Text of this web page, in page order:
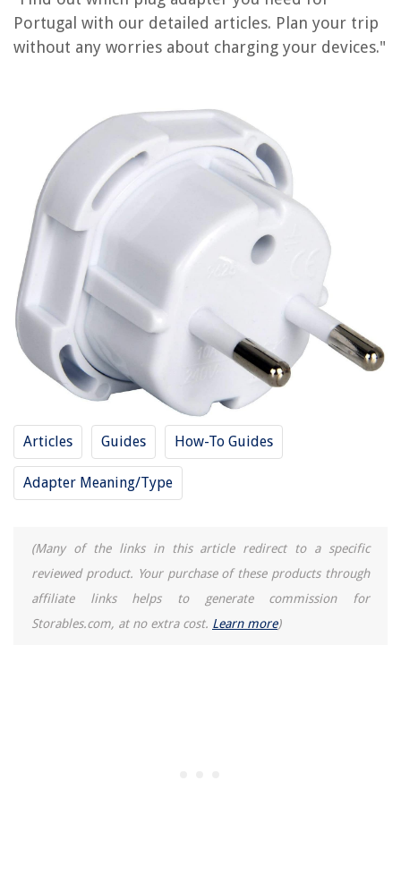
Portugal with our detailed articles. Plan your trip
without any worries about charging your devices."
Articles Guides How-To Guides
Adapter Meaning/Type
(Many of the links in this article redirect to a specific
reviewed product. Your purchase of these products through
affiliate links helps to generate commission for
Storables.com, at no extra cost. Learn more)
What Size Humidifier Do I Need
What Tools Do I Need For Woodworking
What Size Bath Mat Do I Need
What Do I Need For A Home Theater System
REVIEWS
The Rise of Pet-Conscious Home Design: 4 Ways It's Changing Modern
How To Choose And Install The Right Bathroom Vanity With Hidden
How To Wash A Sleeping Bag In A Washing Machine
How To Change Screwdriver Bit
How To Store Clamps